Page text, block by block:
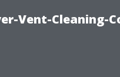
Vent-Cleaning-